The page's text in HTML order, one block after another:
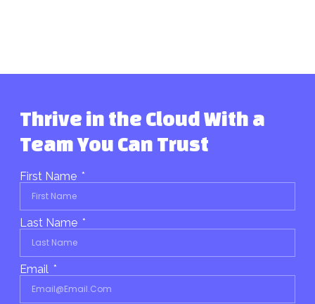
Thrive in the Cloud With a
Team You Can Trust
First Name
Last Name
Email